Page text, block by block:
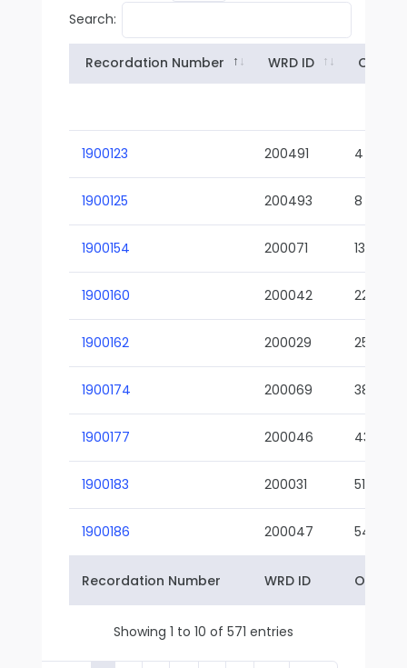
Search:
Recordation Number WRD ID Owner
1900123 200491 4
1900125 200493 8
1900154 200071 13-02
1900160 200042 22-01
1900162 200029 25-01
1900174 200069 38-02
1900177 200046 43-01
1900183 200031 51-01
1900186 200047 54-01
Recordation Number WRD ID Owner
Showing 1 to 10 of 571 entries